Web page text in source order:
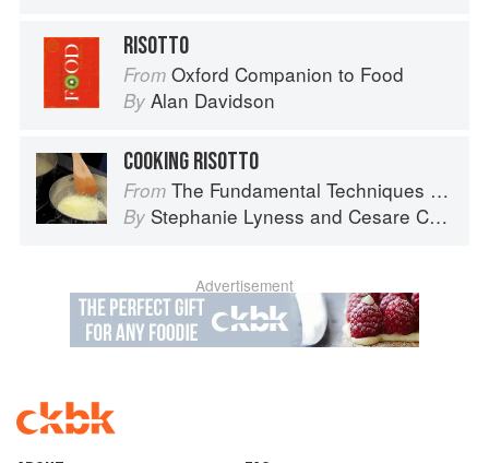
RISOTTO
From Oxford Companion to Food
By Alan Davidson
COOKING RISOTTO
From The Fundamental Techniques of Classic Italian Cuisine
By Stephanie Lyness and Cesare Casella
Advertisement